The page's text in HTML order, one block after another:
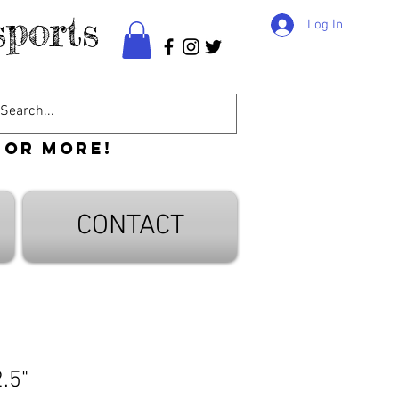
Log In
more!
CONTACT